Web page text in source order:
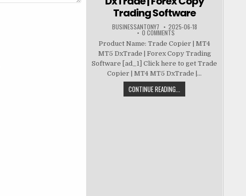
Trading Software
BUSINESSANTONY7 2025-06-18
0 COMMENTS
Product Name: Trade Copier | MT4
MT5 DxTrade | Forex Copy Trading
Software [ad_1] Click here to get Trade
Copier | MT4 MT5 DxTrade |...
CONTINUE READING...